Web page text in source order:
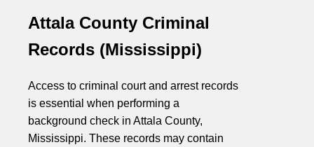
Attala County Criminal
Records (Mississippi)
Access to criminal court and arrest records
is essential when performing a
background check in Attala County,
Mississippi. These records may contain